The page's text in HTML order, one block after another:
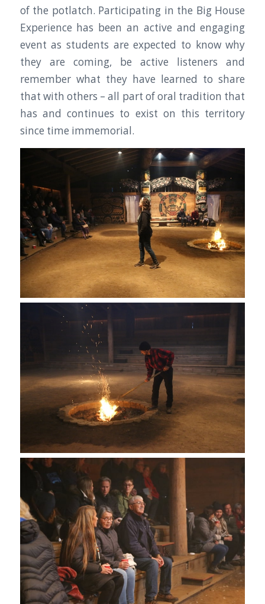
of the potlatch. Participating in the Big House
Experience has been an active and engaging
event as students are expected to know why
they are coming, be active listeners and
remember what they have learned to share
that with others – all part of oral tradition that
has and continues to exist on this territory
since time immemorial.